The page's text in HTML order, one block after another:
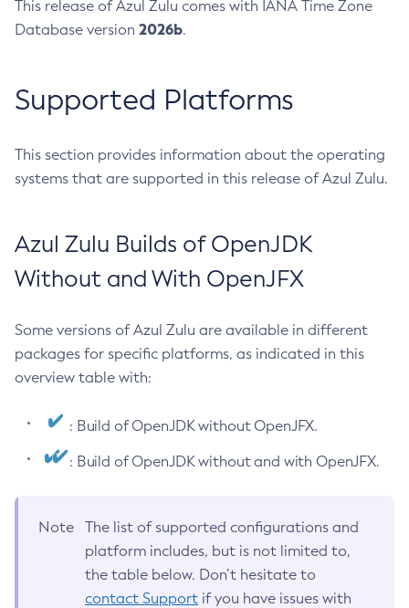
This release of Azul Zulu comes with IANA Time Zone
Database version 2026b.
Supported Platforms
This section provides information about the operating
systems that are supported in this release of Azul Zulu.
Azul Zulu Builds of OpenJDK
Without and With OpenJFX
Some versions of Azul Zulu are available in different
packages for specific platforms, as indicated in this
overview table with:
: Build of OpenJDK without OpenJFX.
: Build of OpenJDK without and with OpenJFX.
Note
The list of supported configurations and
platform includes, but is not limited to,
the table below. Don’t hesitate to
contact Support if you have issues with